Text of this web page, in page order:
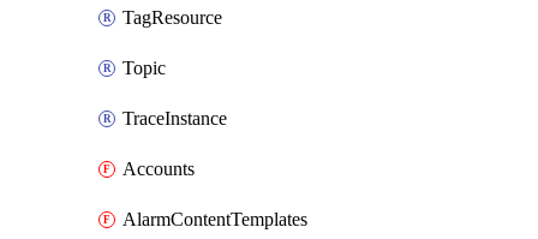
TagResource
Topic
TraceInstance
Accounts
AlarmContentTemplates